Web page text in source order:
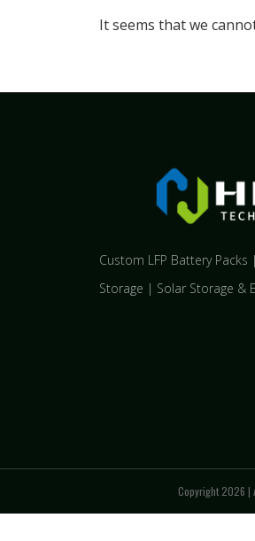
It seems that we
Custom LFP Battery
Storage | Solar Storage &
Copyright 2026 |